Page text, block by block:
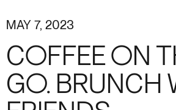
MAY 7, 2023
COFFEE ON
GO. BRUNCH